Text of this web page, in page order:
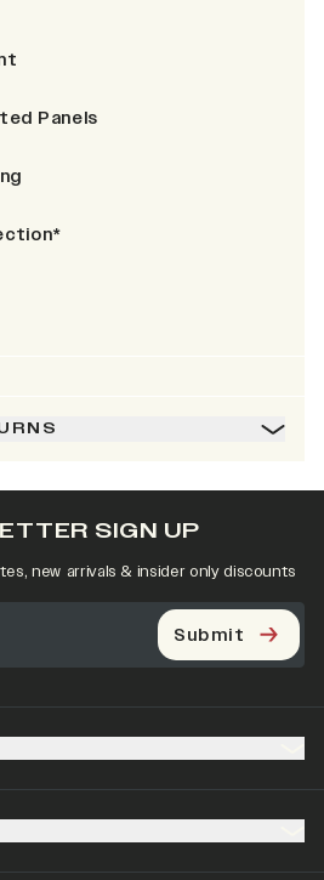
Panels
SIGN UP
new arrivals & insider only discounts
Submit